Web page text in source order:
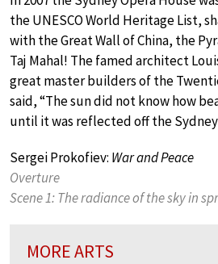
the UNESCO World Heritage List,
with the Great Wall of China, the
Taj Mahal! The famed architect
great master builders of the
said, “The sun did not know how
until it was reflected off the Sydney
Sergei Prokofiev: War and Peace
Overture
Scene 1: The radiance of the sky in
MORE ARTS